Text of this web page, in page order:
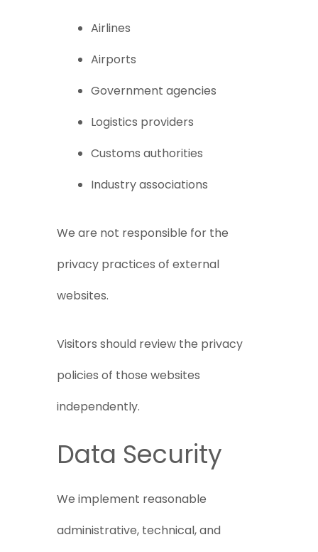
Airlines
Airports
Government agencies
Logistics providers
Customs authorities
Industry associations
We are not responsible for the
privacy practices of external
websites.
Visitors should review the privacy
policies of those websites
independently.
Data Security
We implement reasonable
administrative, technical, and